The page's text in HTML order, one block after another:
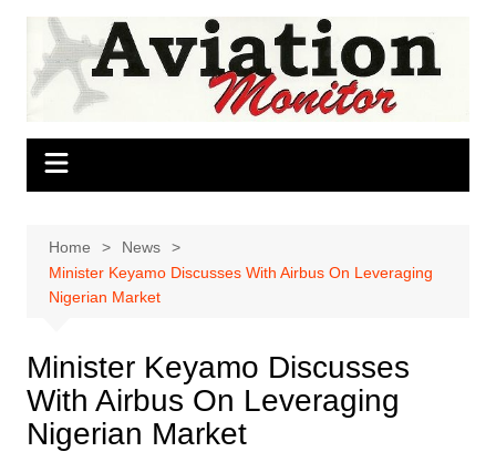
Skip
content
Home
News
Minister Keyamo Discusses With Airbus On Leveraging
Nigerian Market
Minister Keyamo Discusses
With Airbus On Leveraging
Nigerian Market